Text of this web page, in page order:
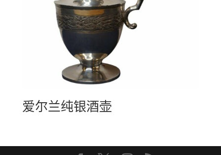
爱尔兰纯银酒壶